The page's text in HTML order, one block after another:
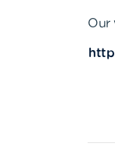
Our